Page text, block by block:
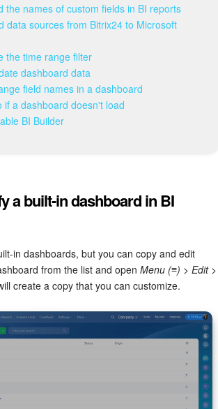
in Bitrix24
the names of custom fields in BI reports
data sources from Bitrix24 to Microsoft
the time range filter
dashboard data
field names in a dashboard
if a dashboard doesn't load
BI Builder
a built-in dashboard in BI
in dashboards, but you can copy and edit
from the list and open Menu (≡) > Edit >
create a copy that you can customize.